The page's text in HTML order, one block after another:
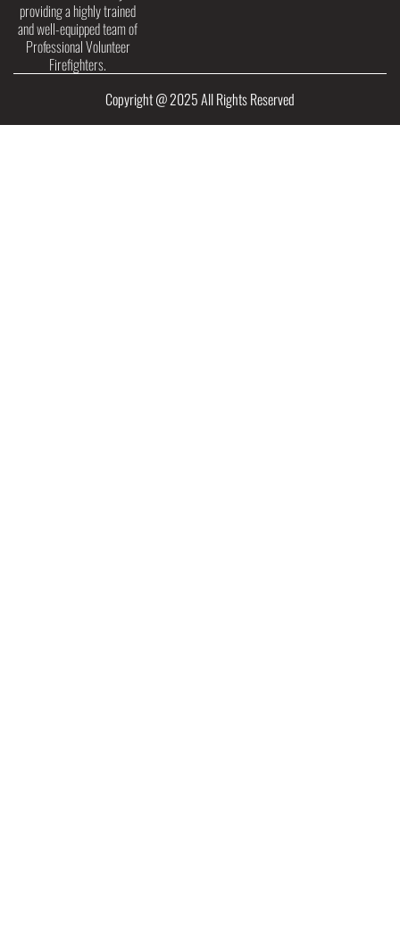
providing a highly trained
and well-equipped team of
Professional Volunteer
Firefighters.
Copyright @ 2025 All Rights Reserved